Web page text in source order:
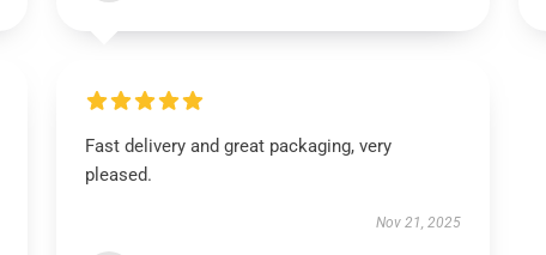
Fast delivery and great packaging, very
pleased.
Nov 21, 2025